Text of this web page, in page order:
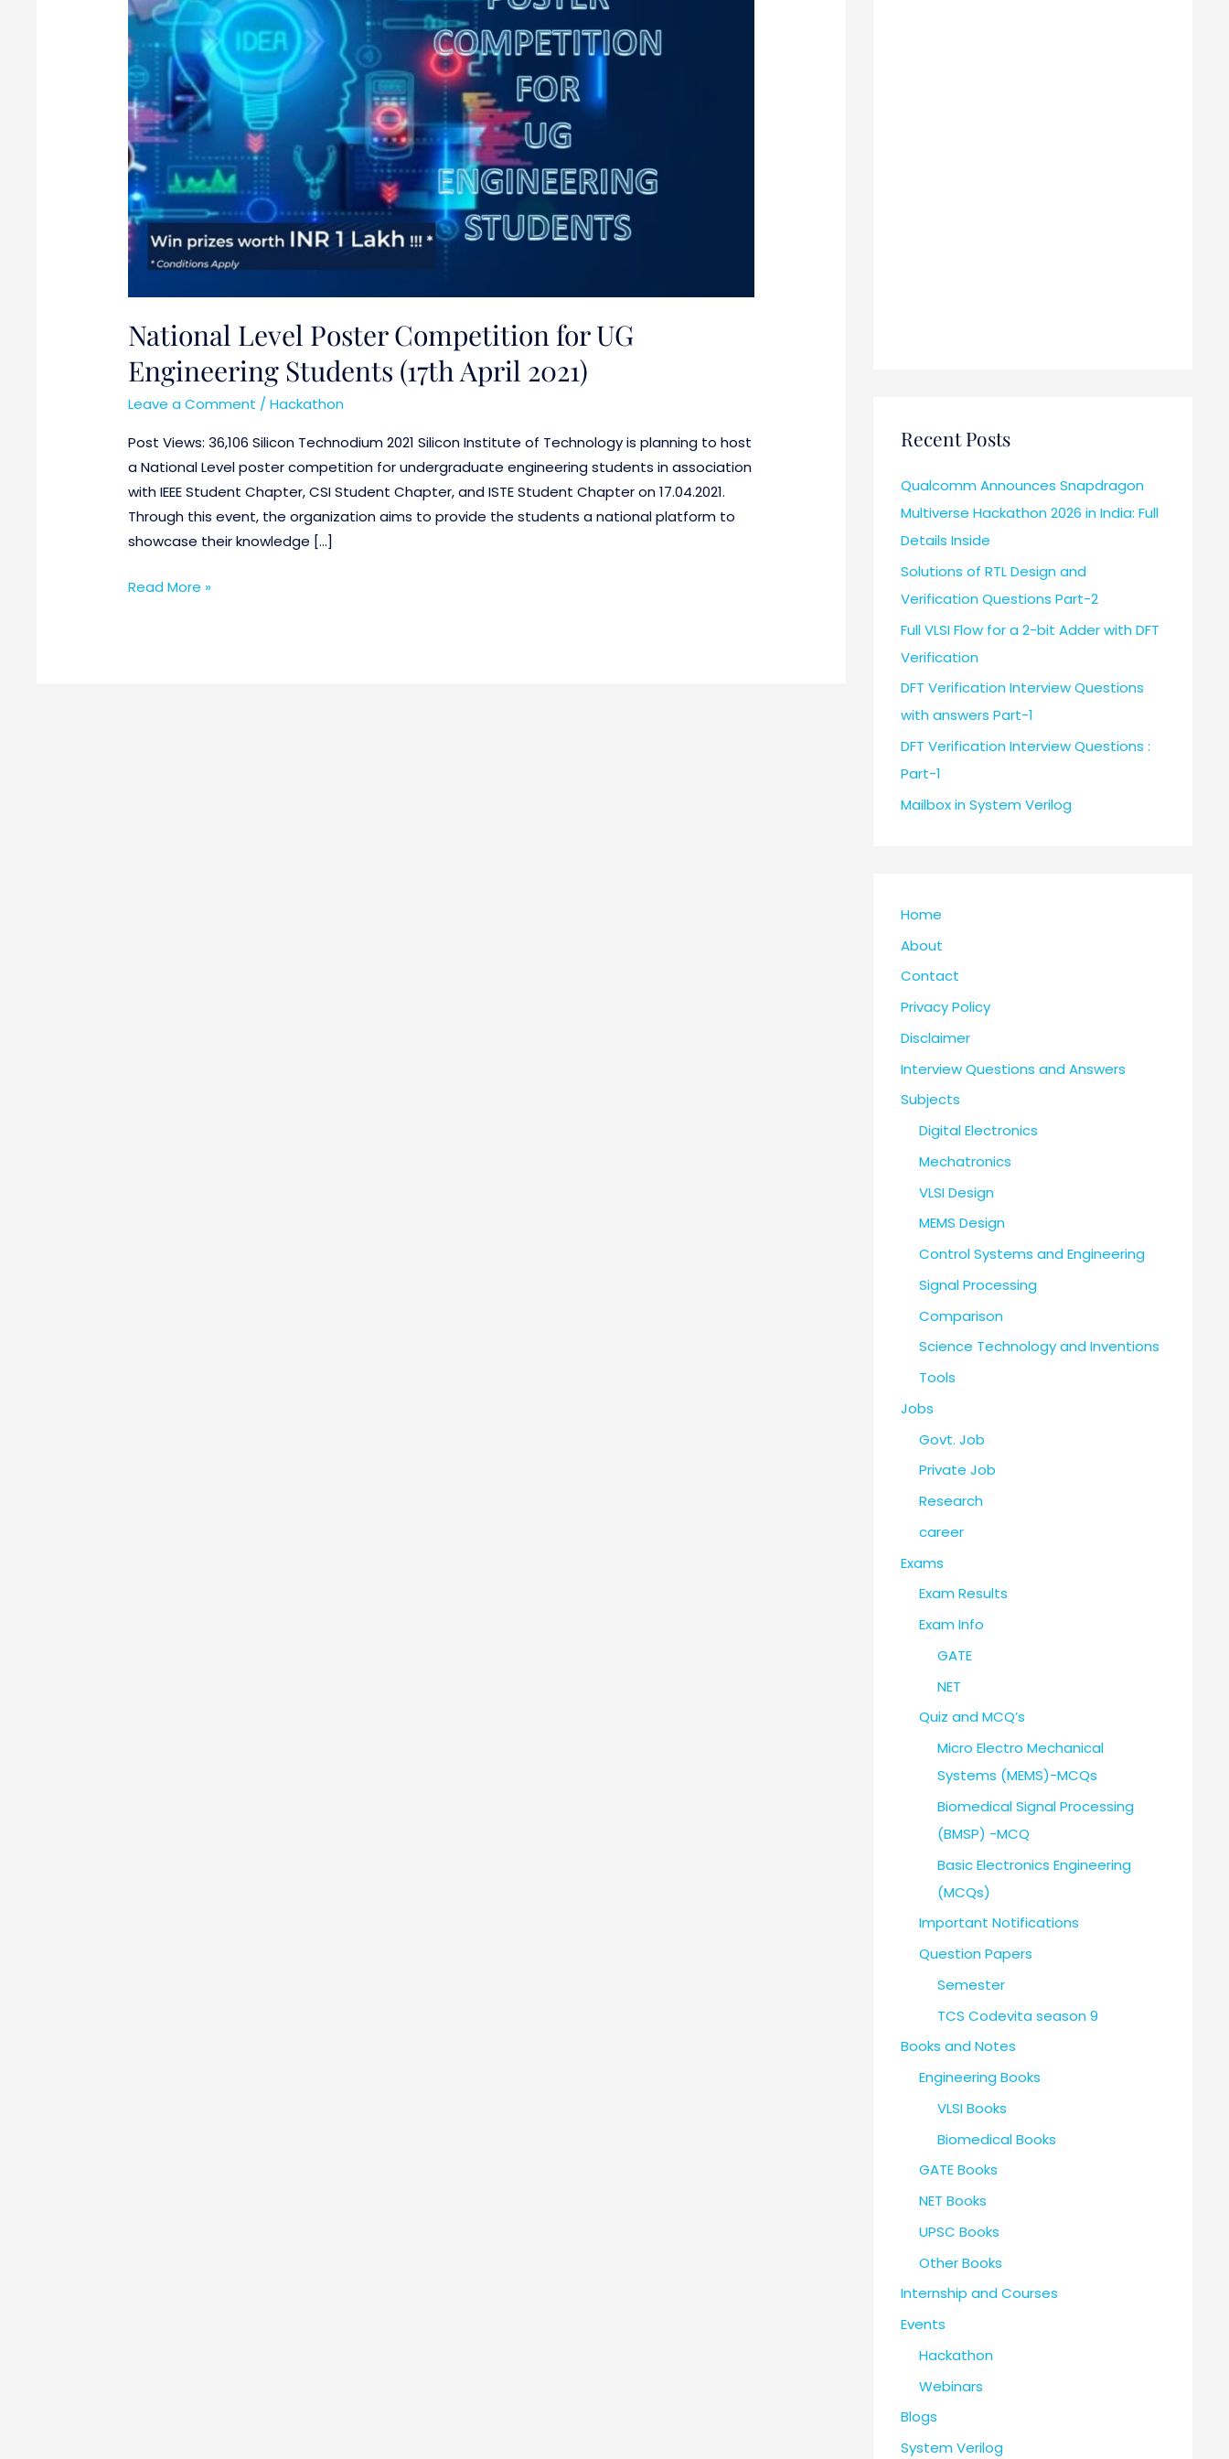
National Level Poster Competition for UG
Engineering Students (17th April 2021)
Leave a Comment /Hackathon
Post Views: 36,106 Silicon Technodium 2021 Silicon Institute of Technology is planning to host
a National Level poster competition for undergraduate engineering students in association
with IEEE Student Chapter, CSI Student Chapter, and ISTE Student Chapter on 17.04.2021.
Through this event, the organization aims to provide the students a national platform to
showcase their knowledge […]
Engineering
Students
(17th
April
2021)
Read More »
Recent Posts
Qualcomm Announces Snapdragon
Multiverse Hackathon 2026 in India: Full
Details Inside
Solutions of RTL Design and
Verification Questions Part-2
Full VLSI Flow for a 2-bit Adder with DFT
Verification
DFT Verification Interview Questions
with answers Part-1
DFT Verification Interview Questions :
Part-1
Mailbox in System Verilog
Home
About
Contact
Privacy Policy
Disclaimer
Interview Questions and Answers
Subjects
Digital Electronics
Mechatronics
VLSI Design
MEMS Design
Control Systems and Engineering
Signal Processing
Comparison
Science Technology and Inventions
Tools
Jobs
Govt. Job
Private Job
Research
career
Exams
Exam Results
Exam Info
GATE
NET
Quiz and MCQ’s
Micro Electro Mechanical
Systems (MEMS)-MCQs
Biomedical Signal Processing
(BMSP) -MCQ
Basic Electronics Engineering
(MCQs)
Important Notifications
Question Papers
Semester
TCS Codevita season 9
Books and Notes
Engineering Books
VLSI Books
Biomedical Books
GATE Books
NET Books
UPSC Books
Other Books
Internship and Courses
Events
Hackathon
Webinars
Blogs
System Verilog